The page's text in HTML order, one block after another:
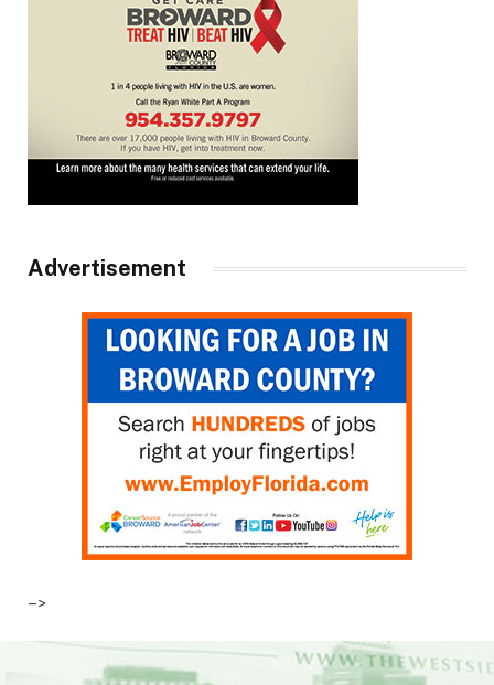
Advertisement
–>